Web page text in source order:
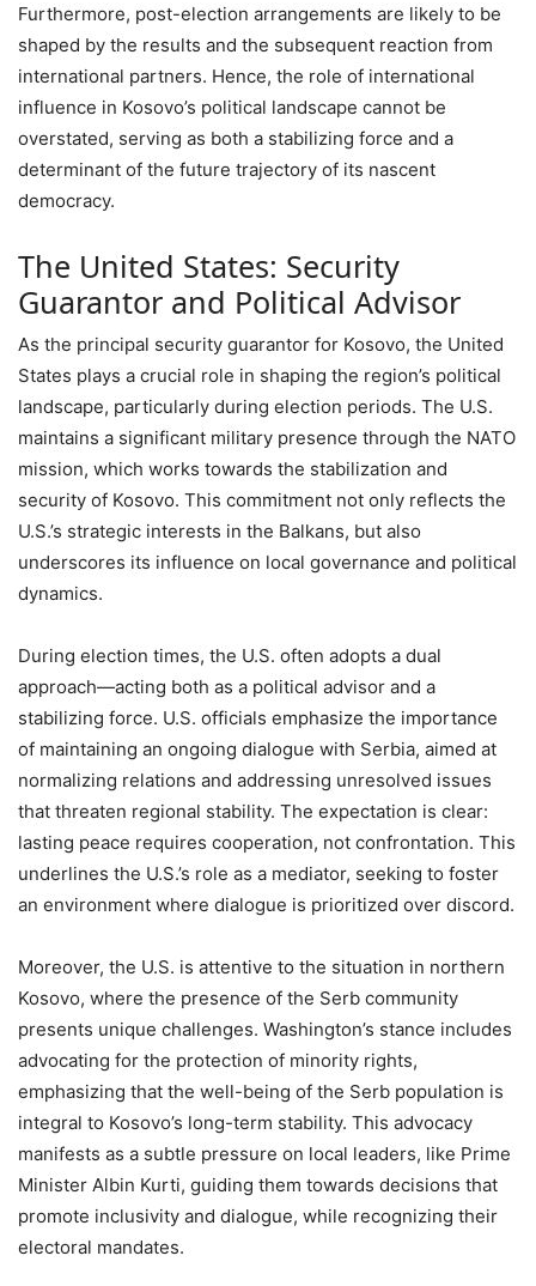
Furthermore, post-election arrangements are likely to be
shaped by the results and the subsequent reaction from
international partners. Hence, the role of international
influence in Kosovo’s political landscape cannot be
overstated, serving as both a stabilizing force and a
determinant of the future trajectory of its nascent
democracy.
The United States: Security
Guarantor and Political Advisor
As the principal security guarantor for Kosovo, the United
States plays a crucial role in shaping the region’s political
landscape, particularly during election periods. The U.S.
maintains a significant military presence through the NATO
mission, which works towards the stabilization and
security of Kosovo. This commitment not only reflects the
U.S.’s strategic interests in the Balkans, but also
underscores its influence on local governance and political
dynamics.
During election times, the U.S. often adopts a dual
approach—acting both as a political advisor and a
stabilizing force. U.S. officials emphasize the importance
of maintaining an ongoing dialogue with Serbia, aimed at
normalizing relations and addressing unresolved issues
that threaten regional stability. The expectation is clear:
lasting peace requires cooperation, not confrontation. This
underlines the U.S.’s role as a mediator, seeking to foster
an environment where dialogue is prioritized over discord.
Moreover, the U.S. is attentive to the situation in northern
Kosovo, where the presence of the Serb community
presents unique challenges. Washington’s stance includes
advocating for the protection of minority rights,
emphasizing that the well-being of the Serb population is
integral to Kosovo’s long-term stability. This advocacy
manifests as a subtle pressure on local leaders, like Prime
Minister Albin Kurti, guiding them towards decisions that
promote inclusivity and dialogue, while recognizing their
electoral mandates.